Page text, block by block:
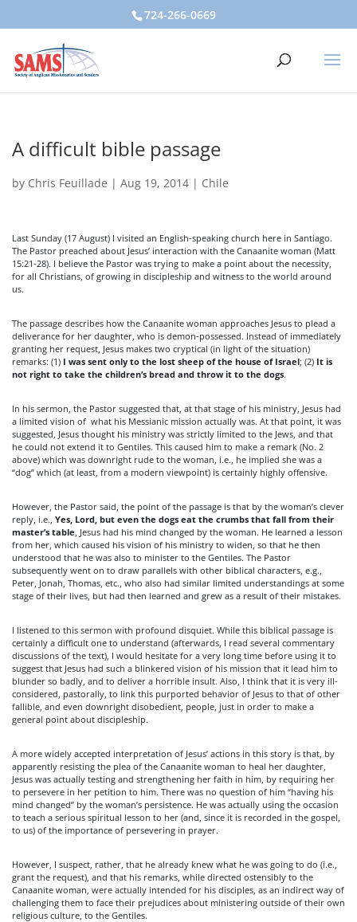
724-266-0669
A difficult bible passage
by Chris Feuillade | Aug 19, 2014 | Chile
Last Sunday (17 August) I visited an English-speaking church here in Santiago.
The Pastor preached about Jesus’ interaction with the Canaanite woman (Matt
15:21-28). I believe the Pastor was trying to make a point about the necessity,
for all Christians, of growing in discipleship and witness to the world around
us.
The passage describes how the Canaanite woman approaches Jesus to plead a
deliverance for her daughter, who is demon-possessed. Instead of immediately
granting her request, Jesus makes two cryptical (in light of the situation)
remarks: (1) I was sent only to the lost sheep of the house of Israel; (2) It is
not right to take the children’s bread and throw it to the dogs.
In his sermon, the Pastor suggested that, at that stage of his ministry, Jesus had
a limited vision of what his Messianic mission actually was. At that point, it was
suggested, Jesus thought his ministry was strictly limited to the Jews, and that
he could not extend it to Gentiles. This caused him to make a remark (No. 2
above) which was downright rude to the woman, i.e., he implied she was a
“dog” which (at least, from a modern viewpoint) is certainly highly offensive.
However, the Pastor said, the point of the passage is that by the woman’s clever
reply, i.e., Yes, Lord, but even the dogs eat the crumbs that fall from their
master’s table, Jesus had his mind changed by the woman. He learned a lesson
from her, which caused his vision of his ministry to widen, so that he then
understood that he was also to minister to the Gentiles. The Pastor
subsequently went on to draw parallels with other biblical characters, e.g.,
Peter, Jonah, Thomas, etc., who also had similar limited understandings at some
stage of their lives, but had then learned and grew as a result of their mistakes.
I listened to this sermon with profound disquiet. While this biblical passage is
certainly a difficult one to understand (afterwards, I read several commentary
discussions of the text), I would hesitate for a very long time before using it to
suggest that Jesus had such a blinkered vision of his mission that it lead him to
blunder so badly, and to deliver a horrible insult. Also, I think that it is very ill-
considered, pastorally, to link this purported behavior of Jesus to that of other
fallible, and even downright disobedient, people, just in order to make a
general point about discipleship.
A more widely accepted interpretation of Jesus’ actions in this story is that, by
apparently resisting the plea of the Canaanite woman to heal her daughter,
Jesus was actually testing and strengthening her faith in him, by requiring her
to persevere in her petition to him. There was no question of him “having his
mind changed” by the woman’s persistence. He was actually using the occasion
to teach a serious spiritual lesson to her (and, since it is recorded in the gospel,
to us) of the importance of persevering in prayer.
However, I suspect, rather, that he already knew what he was going to do (i.e.,
grant the request), and that his remarks, while directed ostensibly to the
Canaanite woman, were actually intended for his disciples, as an indirect way of
challenging them to face their prejudices about ministering outside of their own
religious culture, to the Gentiles.